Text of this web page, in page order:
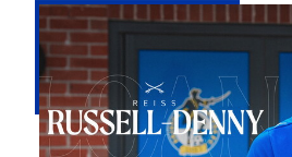
Bristol
Rovers
land
Reiss
Russell-
Denny